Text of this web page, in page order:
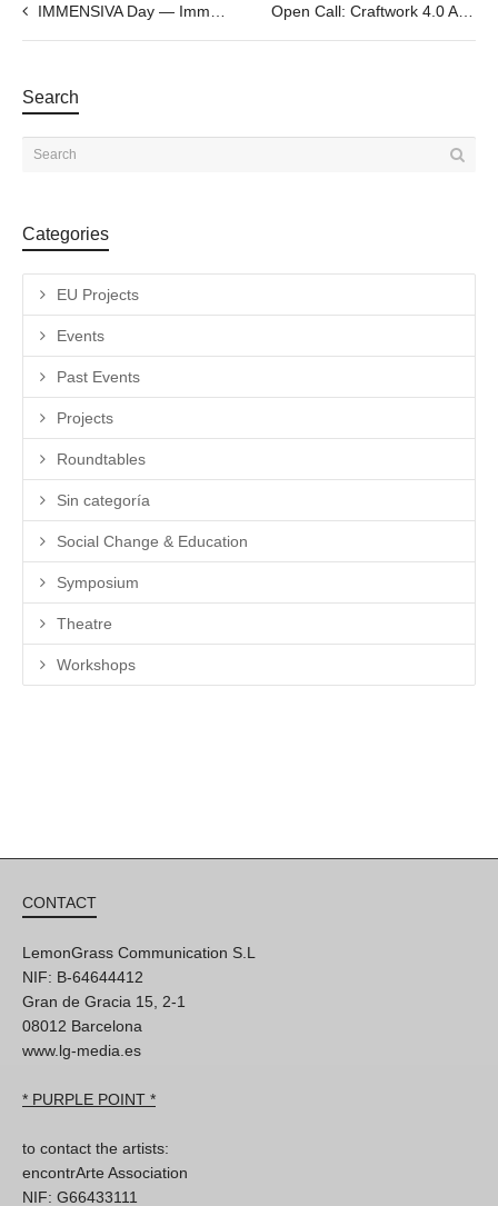
IMMENSIVA Day — Immersive Creators Meetup #5
Search
Categories
EU Projects
Events
Past Events
Projects
Roundtables
Sin categoría
Social Change & Education
Symposium
Theatre
Workshops
CONTACT
LemonGrass Communication S.L
NIF: B-64644412
Gran de Gracia 15, 2-1
08012 Barcelona
www.lg-media.es
* PURPLE POINT *
to contact the artists:
encontrArte Association
NIF: G66433111